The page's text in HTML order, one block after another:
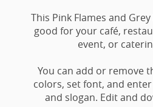
This Pink Flames and
good for your café,
event, or
You can add or remove
colors, set font, and
and slogan. Edit and